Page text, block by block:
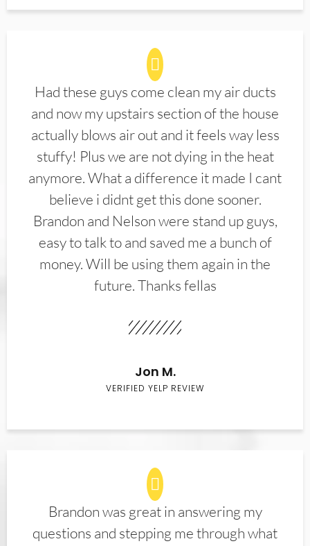
Had these guys come clean my air ducts
and now my upstairs section of the house
actually blows air out and it feels way less
stuffy! Plus we are not dying in the heat
anymore. What a difference it made I cant
believe i didnt get this done sooner.
Brandon and Nelson were stand up guys,
easy to talk to and saved me a bunch of
money. Will be using them again in the
future. Thanks fellas
Jon M.
VERIFIED YELP REVIEW
Brandon was great in answering my
questions and stepping me through what